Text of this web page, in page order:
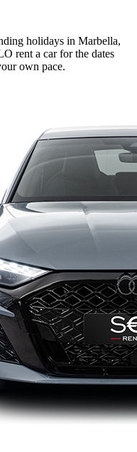
holidays in Marbella,
rent a car for the dates
own pace.